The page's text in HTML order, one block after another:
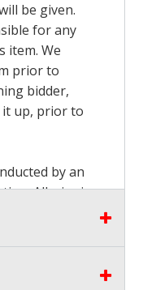
be given.
for any
item. We
prior to
bidder,
up, prior to
by an
All winning
within the
and no